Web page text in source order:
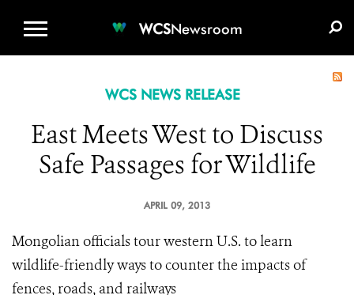
WCSNewsroom
WCS NEWS RELEASE
East Meets West to Discuss
Safe Passages for Wildlife
APRIL 09, 2013
Mongolian officials tour western U.S. to learn
wildlife-friendly ways to counter the impacts of
fences, roads, and railways